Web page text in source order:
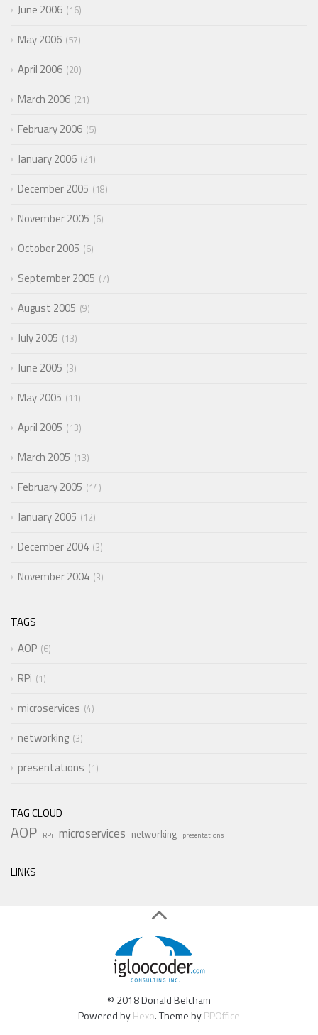
June 2006 16
May 2006 57
April 2006 20
March 2006 21
February 2006 5
January 2006 21
December 2005 18
November 2005 6
October 2005 6
September 2005 7
August 2005 9
July 2005 13
June 2005 3
May 2005 11
April 2005 13
March 2005 13
February 2005 14
January 2005 12
December 2004 3
November 2004 3
TAGS
AOP 6
RPi 1
microservices 4
networking 3
presentations 1
TAG CLOUD
AOP RPi microservices networking presentations
LINKS
© 2018 Donald Belcham
Powered byHexo. Theme byPPOffice